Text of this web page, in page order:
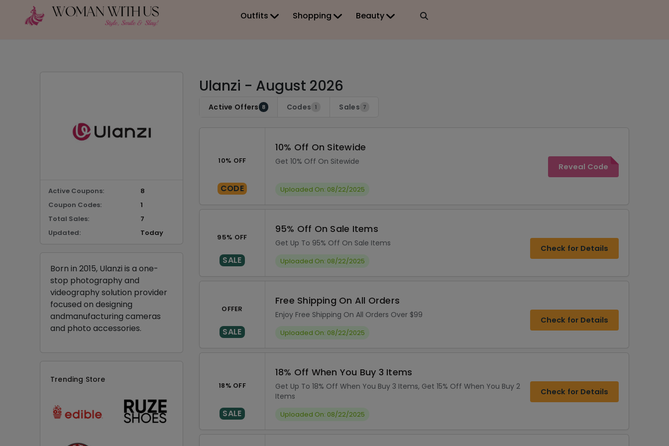
Outfits Shopping Beauty
Ulanzi - August 2026
Active Offers 8 Codes 1 Sales 7
10% OFF
CODE
10% Off On Sitewide
Get 10% Off On Sitewide
Uploaded On: 08/22/2025
Reveal Code
95% OFF
SALE
95% Off On Sale Items
Get Up To 95% Off On Sale Items
Uploaded On: 08/22/2025
Check for Details
OFFER
SALE
Free Shipping On All Orders
Enjoy Free Shipping On All Orders Over $99
Uploaded On: 08/22/2025
Check for Details
18% OFF
SALE
18% Off When You Buy 3 Items
Get Up To 18% Off When You Buy 3 Items, Get 15% Off When You Buy 2
Items
Uploaded On: 08/22/2025
Check for Details
Active Coupons:
8
Coupon Codes:
1
Total Sales:
7
Updated:
Today
Born in 2015, Ulanzi is a one-
stop photography and
videography solution provider
focused on designing
andmanufacturing cameras
and photo accessories.
Trending Store